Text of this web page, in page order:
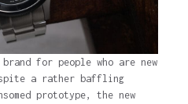
for people who are new
a rather baffling
prototype, the new